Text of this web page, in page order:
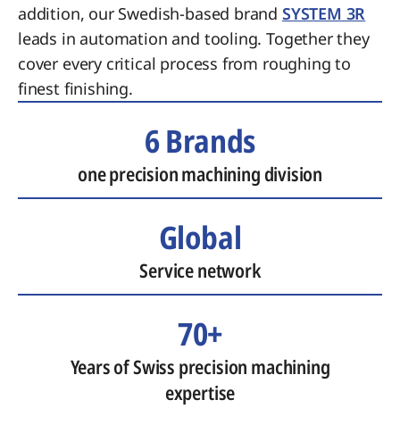
addition, our Swedish-based brand SYSTEM 3R
leads in automation and tooling. Together they
cover every critical process from roughing to
finest finishing.
6 Brands
one precision machining division
Global
Service network
70+
Years of Swiss precision machining
expertise